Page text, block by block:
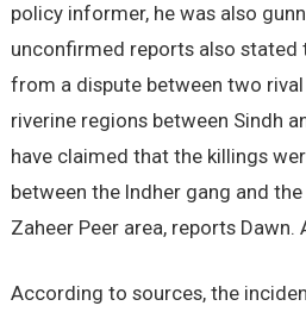
policy informer, he was also
unconfirmed reports also stated
from a dispute between two
riverine regions between Sindh
have claimed that the killings
between the Indher gang and
Zaheer Peer area, reports Dawn.
According to sources, the